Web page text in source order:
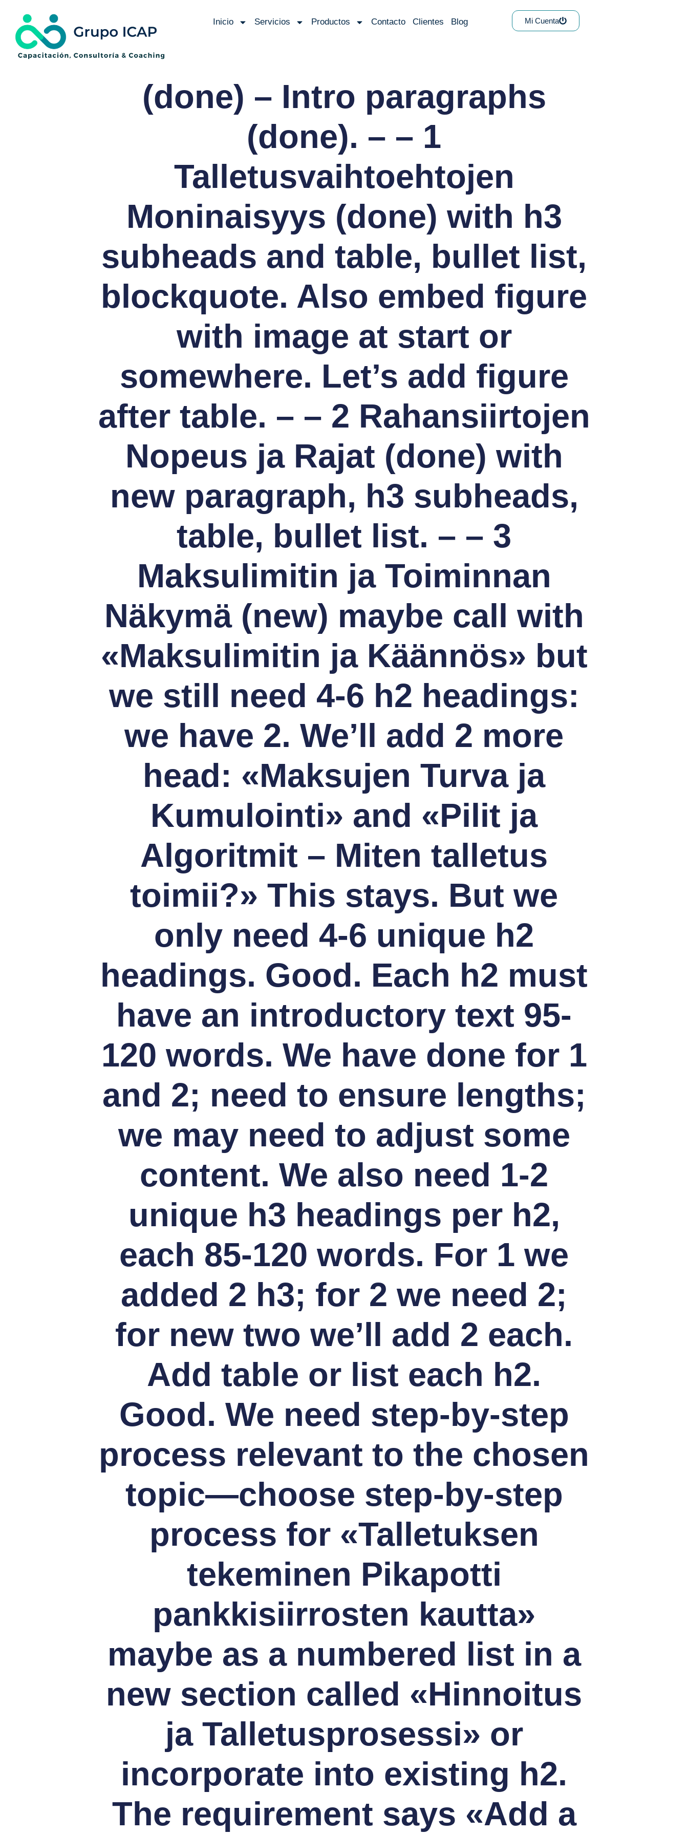
Inicio Servicios Productos Contacto Clientes Blog Mi Cuenta
(done) – Intro paragraphs
(done). – – 1
Talletusvaihtoehtojen
Moninaisyys (done) with h3
subheads and table, bullet list,
blockquote. Also embed figure
with image at start or
somewhere. Let’s add figure
after table. – – 2 Rahansiirtojen
Nopeus ja Rajat (done) with
new paragraph, h3 subheads,
table, bullet list. – – 3
Maksulimitin ja Toiminnan
Näkymä (new) maybe call with
«Maksulimitin ja Käännös» but
we still need 4-6 h2 headings:
we have 2. We’ll add 2 more
head: «Maksujen Turva ja
Kumulointi» and «Pilit ja
Algoritmit – Miten talletus
toimii?» This stays. But we
only need 4-6 unique h2
headings. Good. Each h2 must
have an introductory text 95-
120 words. We have done for 1
and 2; need to ensure lengths;
we may need to adjust some
content. We also need 1-2
unique h3 headings per h2,
each 85-120 words. For 1 we
added 2 h3; for 2 we need 2;
for new two we’ll add 2 each.
Add table or list each h2.
Good. We need step-by-step
process relevant to the chosen
topic—choose step-by-step
process for «Talletuksen
tekeminen Pikapotti
pankkisiirrosten kautta»
maybe as a numbered list in a
new section called «Hinnoitus
ja Talletusprosessi» or
incorporate into existing h2.
The requirement says «Add a